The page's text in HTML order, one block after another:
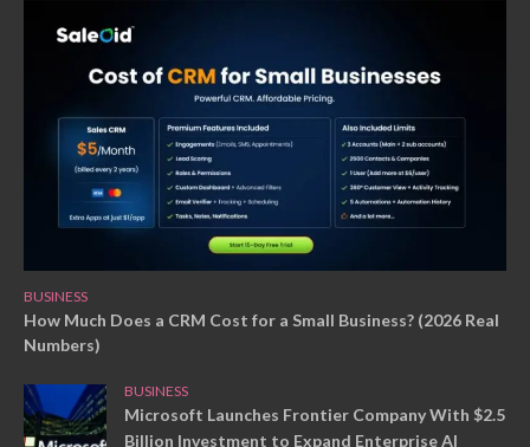
BUSINESS
How Much Does a CRM Cost for a Small Business? (2026 Real
Numbers)
BUSINESS
Microsoft Launches Frontier Company With $2.5
Billion Investment to Expand Enterprise AI